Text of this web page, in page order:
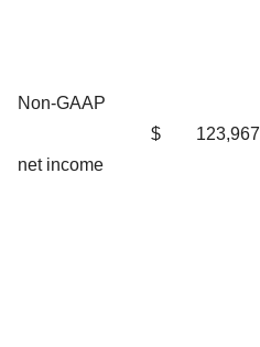
Non-GAAP
net income
$ 123,967